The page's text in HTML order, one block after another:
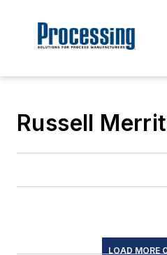
Russell
LOAD MORE